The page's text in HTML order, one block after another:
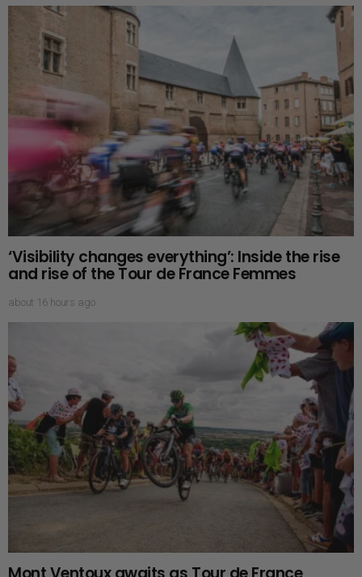
‘Visibility changes everything’: Inside the rise
and rise of the Tour de France Femmes
about 16 hours ago